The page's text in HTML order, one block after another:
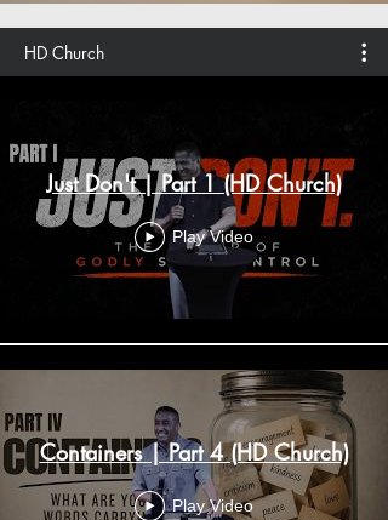
HD Church
Just Don't | Part 1 (HD Church)
Play Video
Containers | Part 4 (HD Church)
Play Video